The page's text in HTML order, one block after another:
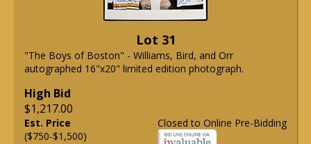
Lot 31
"The Boys of Boston" - Williams, Bird, and Orr
autographed 16"x20" limited edition photograph.
High Bid
$1,217.00
Closed to Online Pre-Bidding
Est. Price
($750-$1,500)